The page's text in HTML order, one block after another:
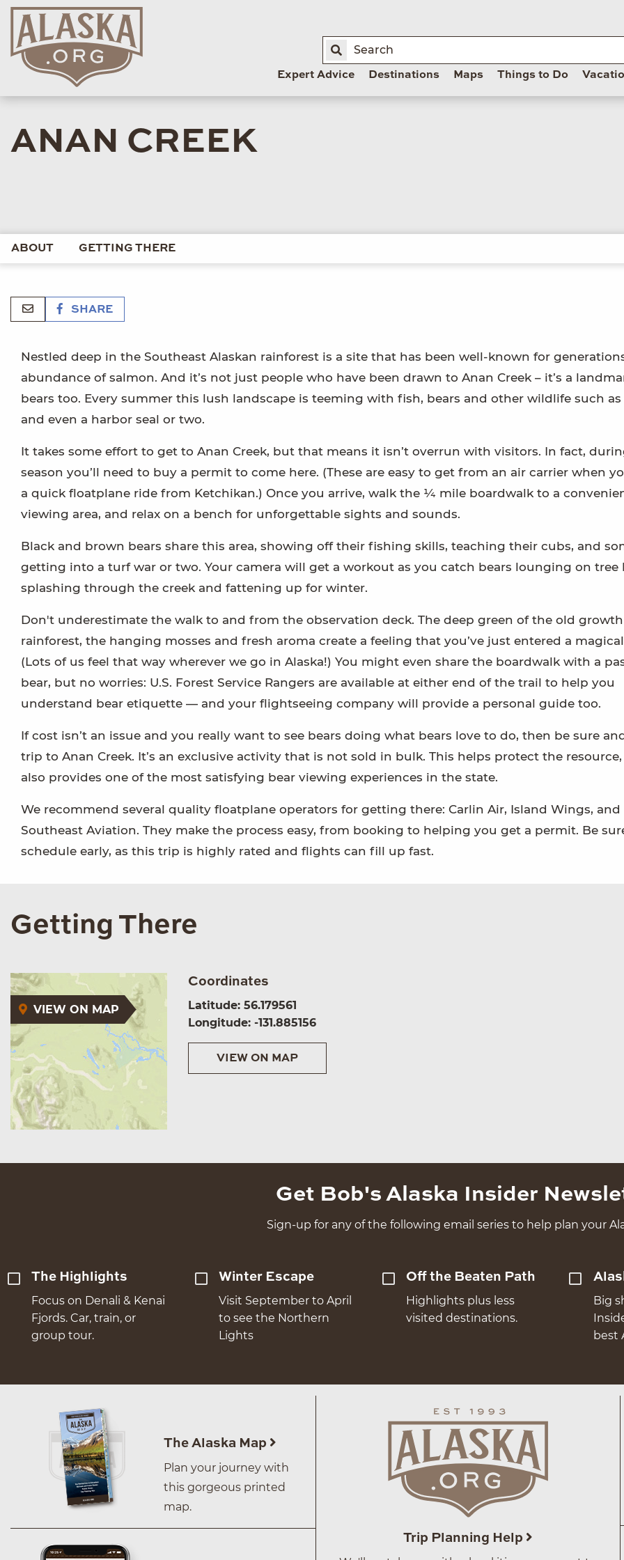
Expert Advice Destinations Maps Things to Do
ANAN CREEK
ABOUT GETTING THERE
SHARE
Nestled deep in the Southeast Alaskan rainforest is a site that has been well-known for
abundance of salmon. And it’s not just people who have been drawn to Anan Creek – it’s a
bears too. Every summer this lush landscape is teeming with fish, bears and other wildlife such as
and even a harbor seal or two.
It takes some effort to get to Anan Creek, but that means it isn’t overrun with visitors. In fact,
season you’ll need to buy a permit to come here. (These are easy to get from an air carrier when
a quick floatplane ride from Ketchikan.) Once you arrive, walk the ¼ mile boardwalk to a
viewing area, and relax on a bench for unforgettable sights and sounds.
Black and brown bears share this area, showing off their fishing skills, teaching their cubs, and
getting into a turf war or two. Your camera will get a workout as you catch bears lounging on tree
splashing through the creek and fattening up for winter.
Don't underestimate the walk to and from the observation deck. The deep green of the old growth
rainforest, the hanging mosses and fresh aroma create a feeling that you’ve just entered a
(Lots of us feel that way wherever we go in Alaska!) You might even share the boardwalk with a
bear, but no worries: U.S. Forest Service Rangers are available at either end of the trail to help you
understand bear etiquette — and your flightseeing company will provide a personal guide too.
If cost isn’t an issue and you really want to see bears doing what bears love to do, then be sure
trip to Anan Creek. It’s an exclusive activity that is not sold in bulk. This helps protect the resource,
also provides one of the most satisfying bear viewing experiences in the state.
We recommend several quality floatplane operators for getting there: Carlin Air, Island Wings, and
Southeast Aviation. They make the process easy, from booking to helping you get a permit. Be
schedule early, as this trip is highly rated and flights can fill up fast.
Getting There
VIEW ON MAP
Coordinates
Latitude: 56.179561
Longitude: -131.885156
VIEW ON MAP
Get Bob's Alaska Insider
Sign-up for any of the following email series to help plan your
The Highlights
Focus on Denali & Kenai
Fjords. Car, train, or
group tour.
Winter Escape
Visit September to April
to see the Northern
Lights
Off the Beaten Path
Highlights plus less
visited destinations.
Big
best
The Alaska Map
Plan your journey with
this gorgeous printed
map.
Trip Planning Help